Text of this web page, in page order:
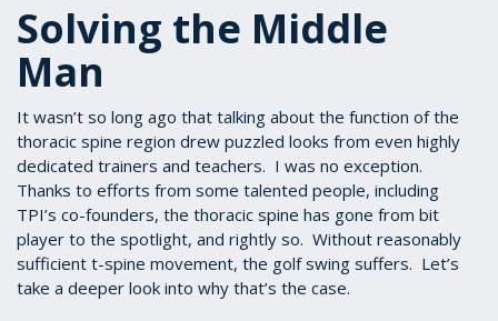
Solving the Middle
Man
It wasn’t so long ago that talking about the function of the
thoracic spine region drew puzzled looks from even highly
dedicated trainers and teachers. I was no exception.
Thanks to efforts from some talented people, including
TPI’s co-founders, the thoracic spine has gone from bit
player to the spotlight, and rightly so. Without reasonably
sufficient t-spine movement, the golf swing suffers. Let’s
take a deeper look into why that’s the case.